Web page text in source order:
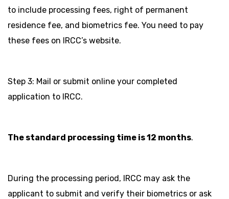
to include processing fees, right of permanent
residence fee, and biometrics fee. You need to pay
these fees on IRCC’s website.
Step 3: Mail or submit online your completed
application to IRCC.
The standard processing time is 12 months.
During the processing period, IRCC may ask the
applicant to submit and verify their biometrics or ask